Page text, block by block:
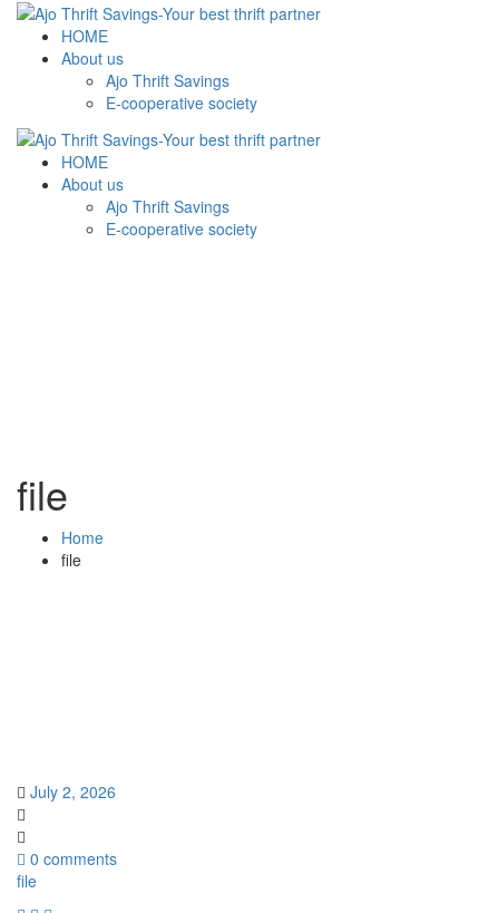
HOME
About us
Ajo Thrift Savings
E-cooperative society
HOME
About us
Ajo Thrift Savings
E-cooperative society
file
Home
file
July 2, 2026
0 comments
file